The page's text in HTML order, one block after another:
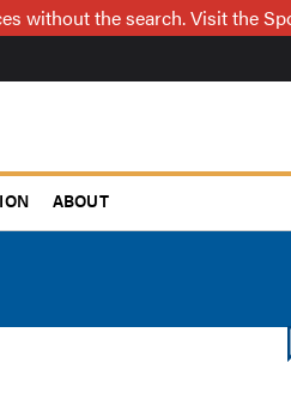
without the search. Visit the
ABOUT